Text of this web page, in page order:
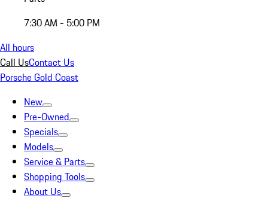
7:30 AM - 5:00 PM
All hours
Call UsContact Us
Porsche Gold Coast
New
Pre-Owned
Specials
Models
Service & Parts
Shopping Tools
About Us